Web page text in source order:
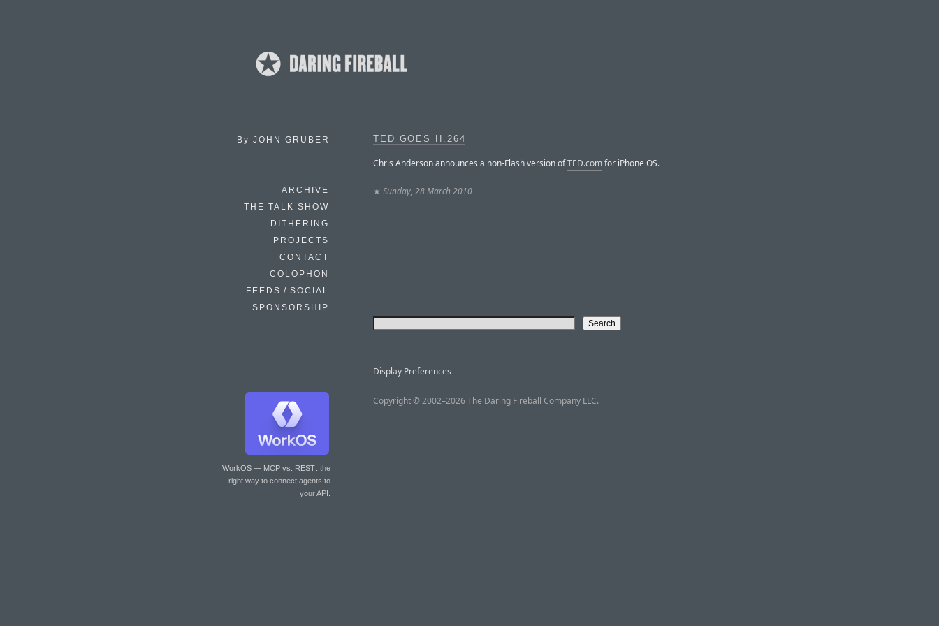
By JOHN GRUBER
ARCHIVE
THE TALK SHOW
DITHERING
PROJECTS
CONTACT
COLOPHON
FEEDS / SOCIAL
SPONSORSHIP
WorkOS — MCP vs. REST: the
right way to connect agents to
your API.
TED GOES H.264
Chris Anderson announces a non-Flash version ofTED.comfor iPhone OS.
★ Sunday, 28 March 2010
Display Preferences
Copyright © 2002–2026 The Daring Fireball Company LLC.